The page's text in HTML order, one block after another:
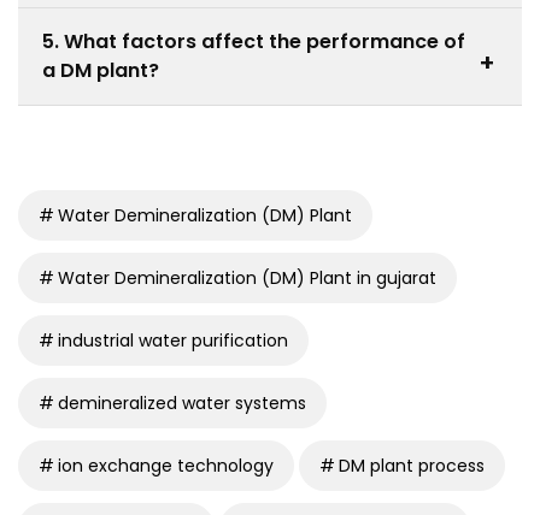
processing, and chemical industries widely use DM
plants.
5. What factors affect the performance of
a DM plant?
+
Water Demineralization (DM) Plant
Water Demineralization (DM) Plant in gujarat
industrial water purification
demineralized water systems
ion exchange technology DM plant process